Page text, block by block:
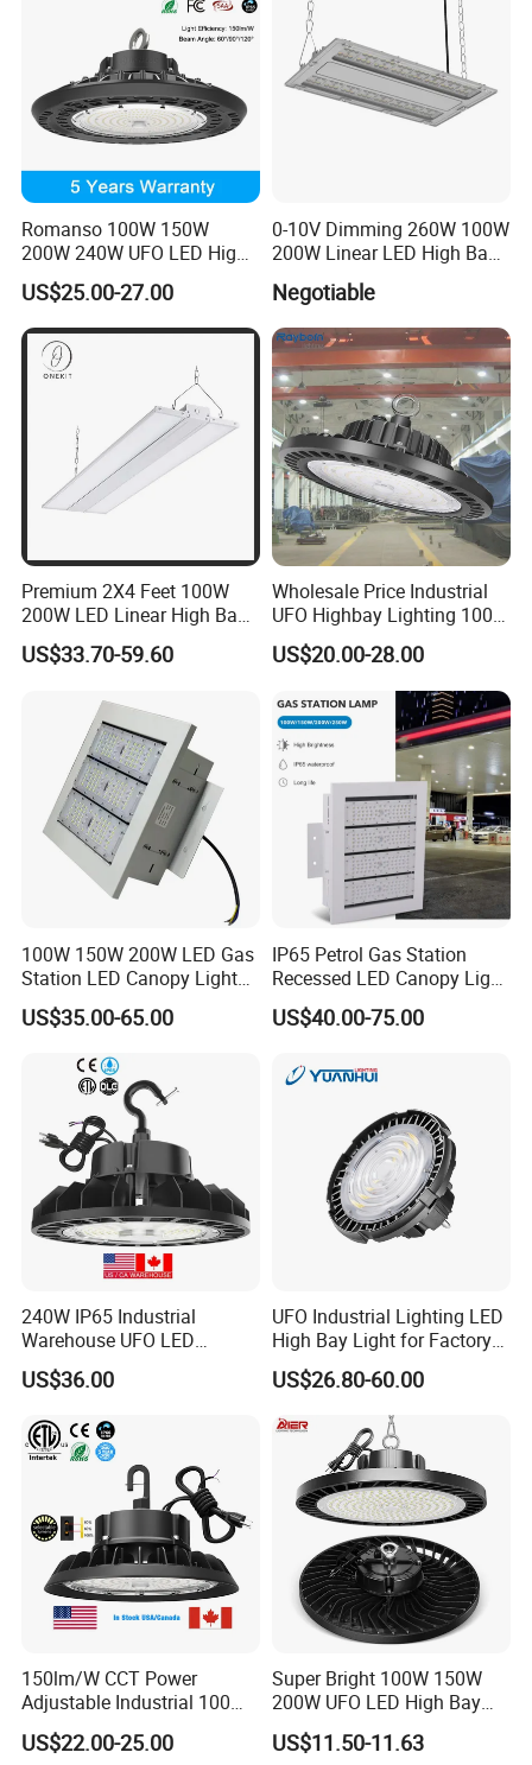
Romanso 100W 150W
200W 240W UFO LED High
Bay Light LED Lighting
US$25.00-27.00
0-10V Dimming 260W 100W
200W Linear LED High Bay
LED Light for Warehouse
Lighting 170lm/W with
ETL/cETL/FCC/CE
Negotiable
Premium 2X4 Feet 100W
200W LED Linear High Bay
Light for Gym Warehouse
US$33.70-59.60
Wholesale Price Industrial
UFO Highbay Lighting 100W
150W 200W 250W
Power/CCT Selection
Switchable LED High Bay
Light for Workshop
Warehouse Factory
Gymnasium
US$20.00-28.00
100W 150W 200W LED Gas
Station LED Canopy Lights
with CE, RoHS
US$35.00-65.00
IP65 Petrol Gas Station
Recessed LED Canopy Light
5 Years Warranty
US$40.00-75.00
240W IP65 Industrial
Warehouse UFO LED
Highbay Light
US$36.00
UFO Industrial Lighting LED
High Bay Light for Factory
Warehouse Mine
US$26.80-60.00
150lm/W CCT Power
Adjustable Industrial 100W-
300W LED High Bay Light
US$22.00-25.00
Super Bright 100W 150W
200W UFO LED High Bay
Light Indoor Industrial
Lighting LED Lamp for
US$11.50-11.63